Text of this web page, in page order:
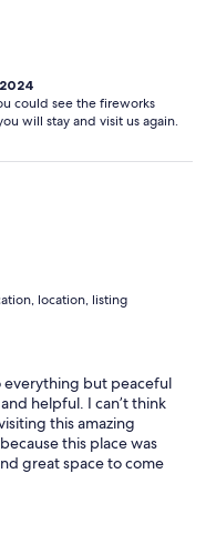
could see the fireworks
will stay and visit us again.
location, listing
everything but peaceful
helpful. I can’t think
this amazing
this place was
great space to come